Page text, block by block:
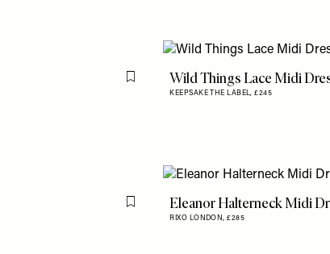
Flag this itemWild Things Lace Midi
KEEPSAKE THE LABEL,£245
Flag this itemEleanor Halterneck Midi
RIXO LONDON,£285